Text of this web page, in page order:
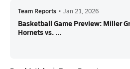
Team Reports • Jan 21, 2026
Basketball Game Preview: Miller
Hornets vs. ...